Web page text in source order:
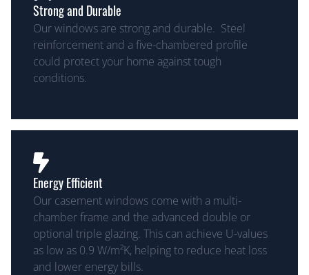
Strong and Durable
Our windows are strong and durable. Steel
reinforcement and a five-chambered profile
could protect your home against tough
conditions.
Energy Efficient
Our casement windows come with a multi-
chamber frame and the advanced double or
optional triple glazing. This can achieve U-values
as low as 0.9 W/m²K, helping to reduce heat loss
and lower energy bills.